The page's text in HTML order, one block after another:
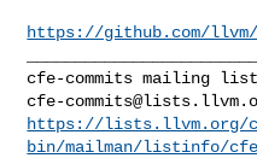
https://github.com/
cfe-
https://lists.llvm.org/
bin/mailman/listinfo/